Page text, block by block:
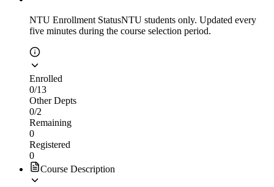
NTU Enrollment StatusNTU students only. Updated every
five minutes during the course selection period.
Enrolled
0/13
Other Depts
0/2
Remaining
0
Registered
0
Course Description